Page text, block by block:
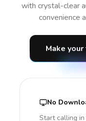
with crystal-clear
convenience
Make
No
Start calling